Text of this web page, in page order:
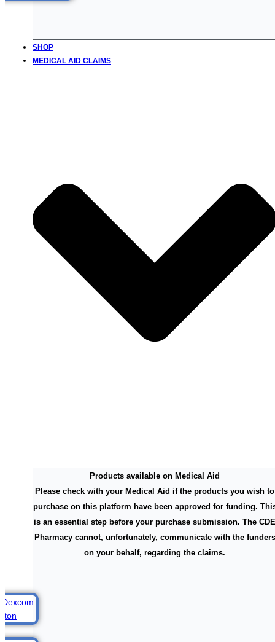
SHOP
MEDICAL AID CLAIMS
Products available on Medical Aid
Please check with your Medical Aid if the products you wish to
purchase on this platform have been approved for funding.
is an essential step before your purchase submission. The CDE
Pharmacy cannot, unfortunately, communicate with the funders
on your behalf, regarding the claims.